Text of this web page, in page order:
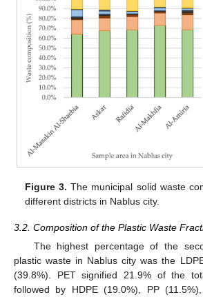
Figure 3. The municipal solid waste
different districts in Nablus city.
3.2. Composition of the Plastic Waste
The highest percentage of the
plastic waste in Nablus city was the
(39.8%). PET signified 21.9% of the
followed by HDPE (19.0%), PP